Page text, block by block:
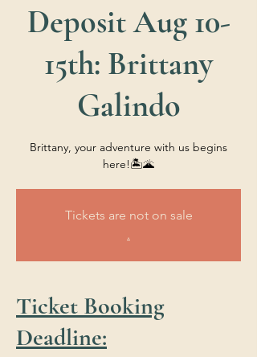
Deposit Aug 10-
15th: Brittany
Galindo
Brittany, your adventure with us begins
here!🏝️🌋
Tickets are not on sale
.
Ticket Booking
Deadline: